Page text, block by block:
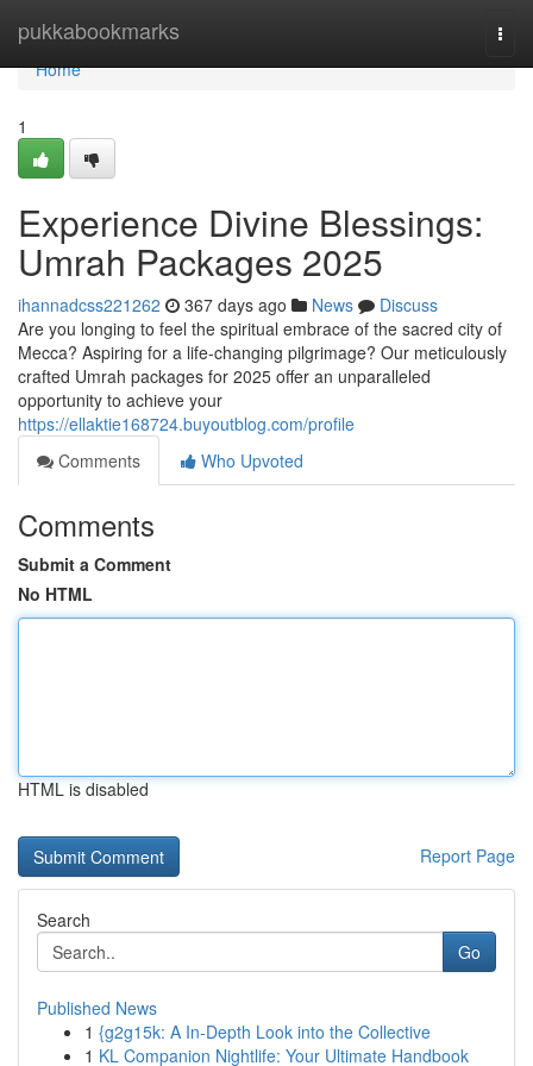
pukkabookmarks
Home
Home
1
Experience Divine Blessings:
Umrah Packages 2025
ihannadcss221262 367 days ago News
Discuss
Are you longing to feel the spiritual embrace of the sacred city of
Mecca? Aspiring for a life-changing pilgrimage? Our meticulously
crafted Umrah packages for 2025 offer an unparalleled
opportunity to achieve your
https://ellaktie168724.buyoutblog.com/profile
Comments
Who Upvoted
Comments
Submit a Comment
No HTML
HTML is disabled
Report Page
Search
Go
Published News
1 {g2g15k: A In-Depth Look into the Collective
1 KL Companion Nightlife: Your Ultimate Handbook